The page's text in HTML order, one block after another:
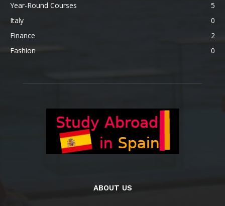
Year-Round Courses
5
Italy
0
Finance
2
Fashion
0
ABOUT US